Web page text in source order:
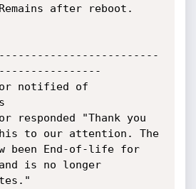
after reboot.
notified of
responded "Thank you
to our attention. The
been End-of-life for
is no longer